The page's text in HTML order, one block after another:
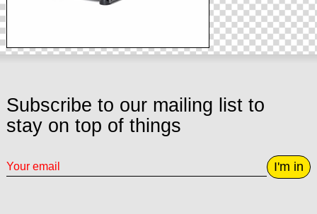
Subscribe to our mailing list to
stay on top of things
I'm in